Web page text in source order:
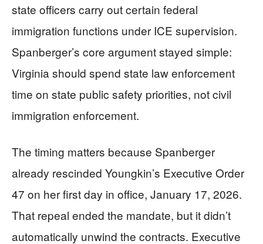
state officers carry out certain federal
immigration functions under ICE supervision.
Spanberger’s core argument stayed simple:
Virginia should spend state law enforcement
time on state public safety priorities, not civil
immigration enforcement.
The timing matters because Spanberger
already rescinded Youngkin’s Executive Order
47 on her first day in office, January 17, 2026.
That repeal ended the mandate, but it didn’t
automatically unwind the contracts. Executive